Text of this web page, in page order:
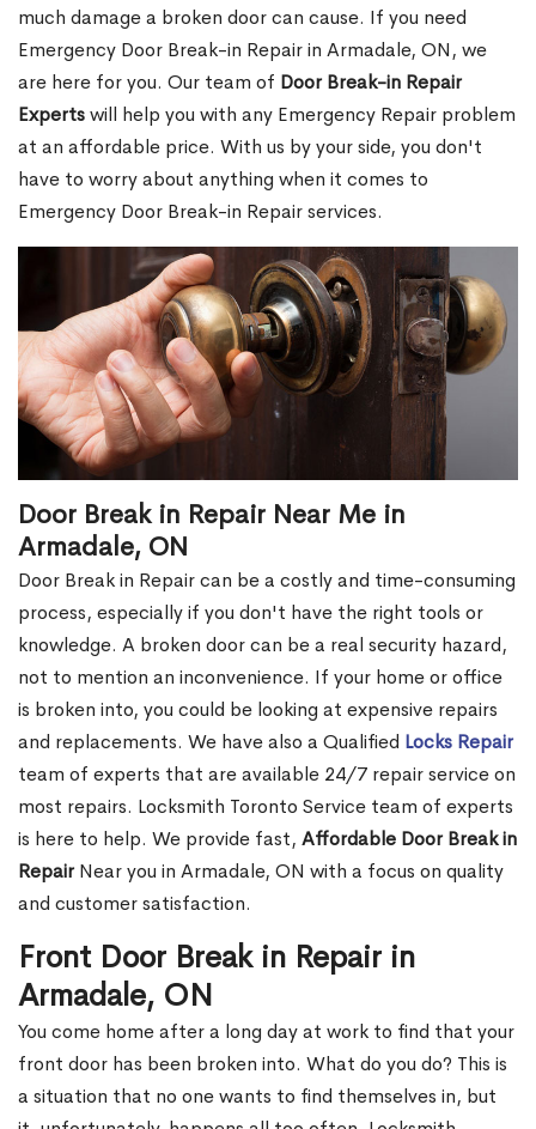
much damage a broken door can cause. If you need
Emergency Door Break-in Repair in Armadale, ON, we
are here for you. Our team of Door Break-in Repair
Expertswill help you with any Emergency Repair problem
at an affordable price. With us by your side, you don't
have to worry about anything when it comes to
Emergency Door Break-in Repair services.
Door Break in Repair Near Me in
Armadale, ON
Door Break in Repair can be a costly and time-consuming
process, especially if you don't have the right tools or
knowledge. A broken door can be a real security hazard,
not to mention an inconvenience. If your home or office
is broken into, you could be looking at expensive repairs
and replacements. We have also a Qualified Locks Repair
team of experts that are available 24/7 repair service on
most repairs. Locksmith Toronto Service team of experts
is here to help. We provide fast, Affordable Door Break in
RepairNear you in Armadale, ON with a focus on quality
and customer satisfaction.
Front Door Break in Repair in
Armadale, ON
You come home after a long day at work to find that your
front door has been broken into. What do you do? This is
a situation that no one wants to find themselves in, but